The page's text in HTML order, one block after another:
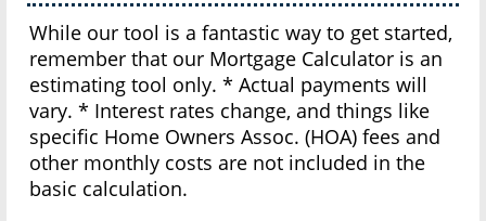
While our tool is a fantastic way to get started,
remember that our Mortgage Calculator is an
estimating tool only. * Actual payments will
vary. * Interest rates change, and things like
specific Home Owners Assoc. (HOA) fees and
other monthly costs are not included in the
basic calculation.